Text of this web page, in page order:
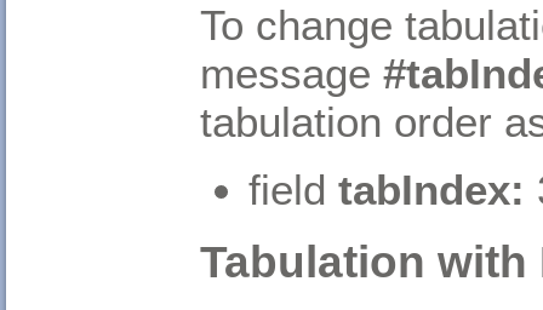
To change
message
tabulation order
field tabIndex:
Tabulation with